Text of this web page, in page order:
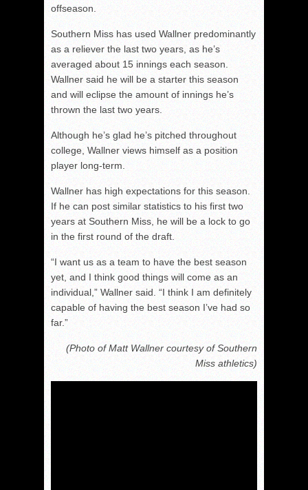
offseason.
Southern Miss has used Wallner predominantly
as a reliever the last two years, as he’s
averaged about 15 innings each season.
Wallner said he will be a starter this season
and will eclipse the amount of innings he’s
thrown the last two years.
Although he’s glad he’s pitched throughout
college, Wallner views himself as a position
player long-term.
Wallner has high expectations for this season.
If he can post similar statistics to his first two
years at Southern Miss, he will be a lock to go
in the first round of the draft.
“I want us as a team to have the best season
yet, and I think good things will come as an
individual,” Wallner said. “I think I am definitely
capable of having the best season I’ve had so
far.”
(Photo of Matt Wallner courtesy of Southern
Miss athletics)